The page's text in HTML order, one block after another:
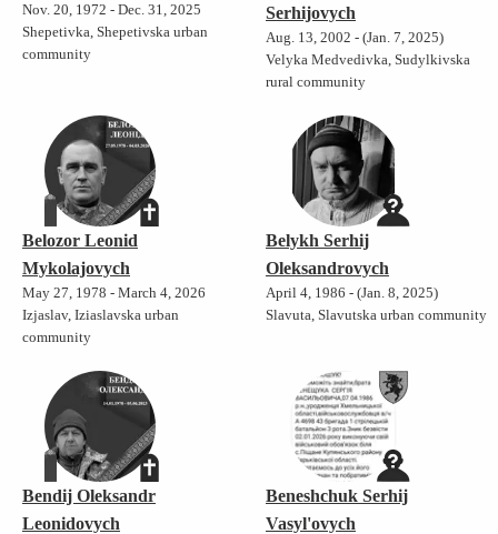
Nov. 20, 1972 - Dec. 31, 2025
Shepetivka, Shepetivska urban
community
Serhijovych
Aug. 13, 2002 - (Jan. 7, 2025)
Velyka Medvedivka, Sudylkivska
rural community
Belozor Leonid
Mykolajovych
May 27, 1978 - March 4, 2026
Izjaslav, Iziaslavska urban
community
Belykh Serhij
Oleksandrovych
April 4, 1986 - (Jan. 8, 2025)
Slavuta, Slavutska urban community
Bendij Oleksandr
Leonidovych
Beneshchuk Serhij
Vasyl'ovych